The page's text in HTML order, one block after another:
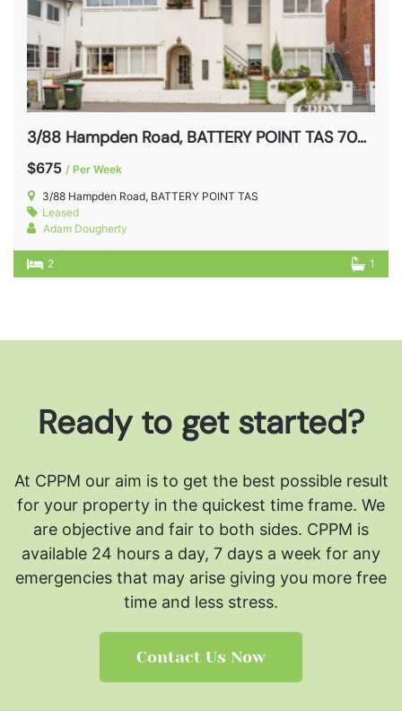
3/88 Hampden Road, BATTERY POINT TAS 7004
$675 / Per Week
3/88 Hampden Road, BATTERY POINT TAS
Leased
Adam Dougherty
2 1
Ready to get started?
At CPPM our aim is to get the best possible result
for your property in the quickest time frame. We
are objective and fair to both sides. CPPM is
available 24 hours a day, 7 days a week for any
emergencies that may arise giving you more free
time and less stress.
Contact Us Now